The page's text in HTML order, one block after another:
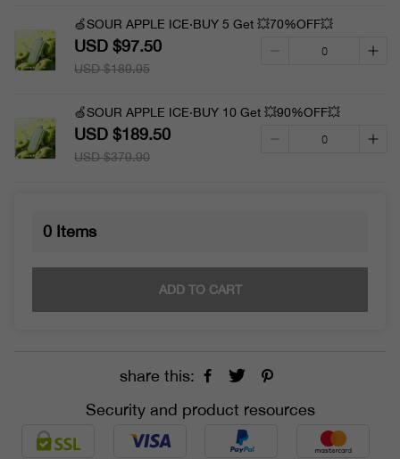
🍏SOUR APPLE ICE·BUY 5 Get 💥70%OFF💥
USD $97.50
USD $189.95
🍏SOUR APPLE ICE·BUY 10 Get 💥90%OFF💥
USD $189.50
USD $379.90
0 Items
ADD TO CART
share this:
Security and product resources